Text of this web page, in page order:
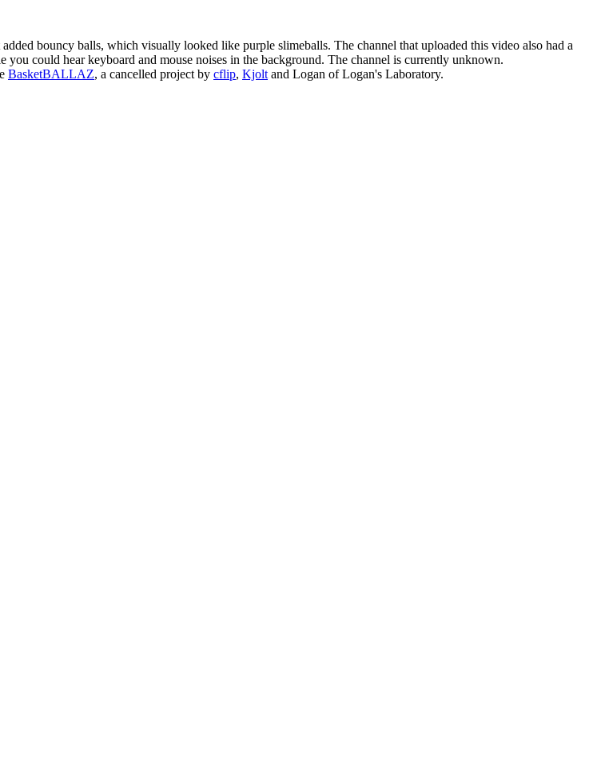
bouncy balls, which visually looked like purple slimeballs. The channel that uploaded this video also had a
could hear keyboard and mouse noises in the background. The channel is currently unknown.
BasketBALLAZ, a cancelled project by cflip, Kjolt and Logan of Logan's Laboratory.